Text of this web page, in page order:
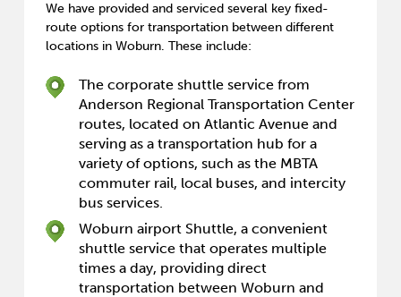
We have provided and serviced several key fixed-
route options for transportation between different
locations in Woburn. These include:
The corporate shuttle service from
Anderson Regional Transportation Center
routes, located on Atlantic Avenue and
serving as a transportation hub for a
variety of options, such as the MBTA
commuter rail, local buses, and intercity
bus services.
Woburn airport Shuttle, a convenient
shuttle service that operates multiple
times a day, providing direct
transportation between Woburn and